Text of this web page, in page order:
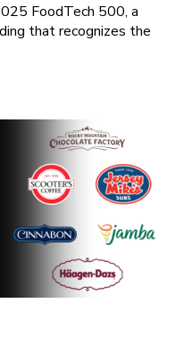
FoodTech 500, a
that recognizes the